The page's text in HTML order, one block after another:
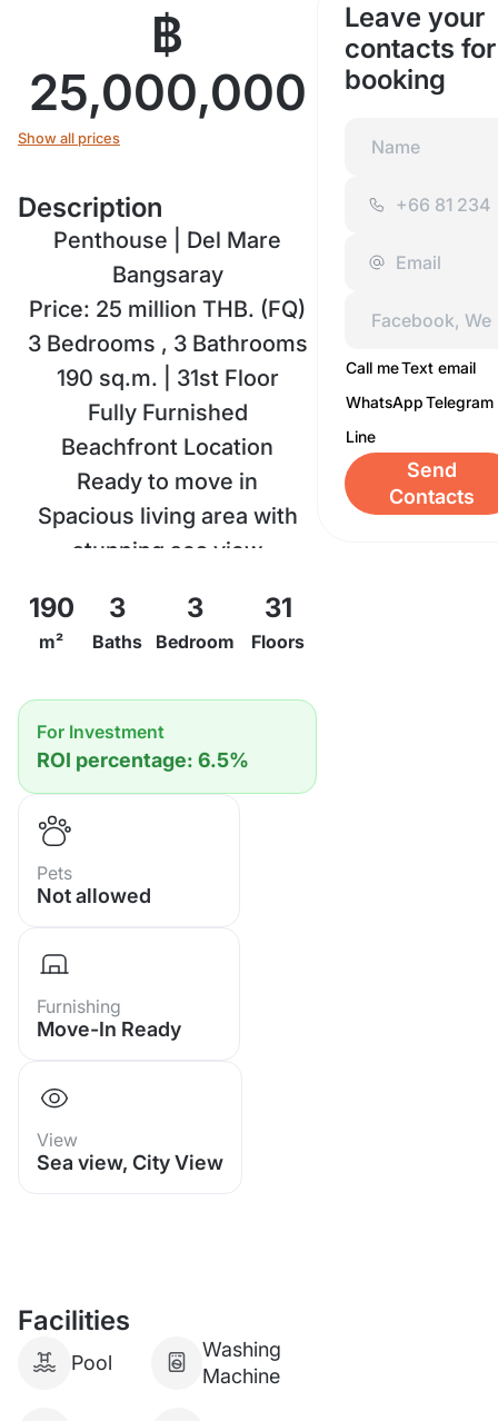
฿
25,000,000
Show all prices
Description
Penthouse | Del Mare
Bangsaray
Price: 25 million THB. (FQ)
3 Bedrooms , 3 Bathrooms
190 sq.m. | 31st Floor
Fully Furnished
Beachfront Location
Ready to move in
Spacious living area with
stunning sea view
furniture
Facilities:
• Fitness Center / Gym
• Sauna
• 24-hour Security
• Direct Beach Access
190
m²
3
Baths
3
Bedroom
31
Floors
For Investment
ROI percentage: 6.5%
Pets
Not allowed
Furnishing
Move-In Ready
View
Sea view, City View
Facilities
Pool
Washing
Machine
Leave your
contacts for
booking
Call meText email
WhatsAppTelegram
Line
Send
Contacts